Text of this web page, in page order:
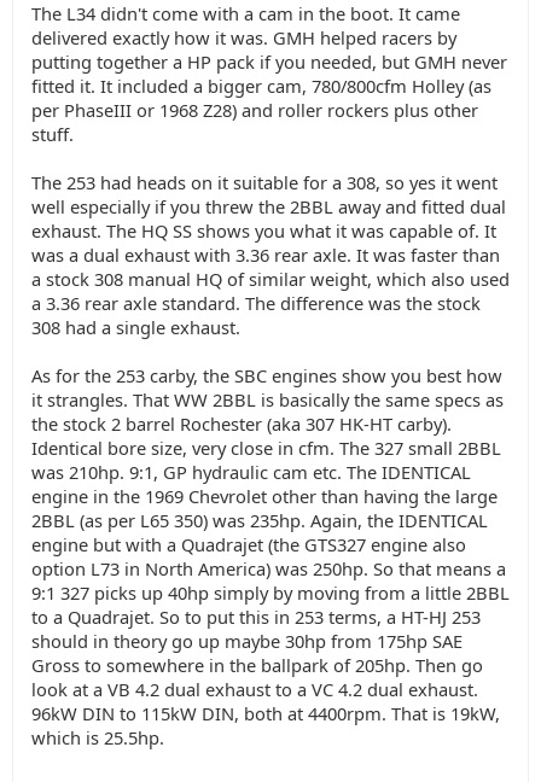
The L34 didn't come with a cam in the boot. It came
delivered exactly how it was. GMH helped racers by
putting together a HP pack if you needed, but GMH never
fitted it. It included a bigger cam, 780/800cfm Holley (as
per PhaseIII or 1968 Z28) and roller rockers plus other
stuff.
The 253 had heads on it suitable for a 308, so yes it went
well especially if you threw the 2BBL away and fitted dual
exhaust. The HQ SS shows you what it was capable of. It
was a dual exhaust with 3.36 rear axle. It was faster than
a stock 308 manual HQ of similar weight, which also used
a 3.36 rear axle standard. The difference was the stock
308 had a single exhaust.
As for the 253 carby, the SBC engines show you best how
it strangles. That WW 2BBL is basically the same specs as
the stock 2 barrel Rochester (aka 307 HK-HT carby).
Identical bore size, very close in cfm. The 327 small 2BBL
was 210hp. 9:1, GP hydraulic cam etc. The IDENTICAL
engine in the 1969 Chevrolet other than having the large
2BBL (as per L65 350) was 235hp. Again, the IDENTICAL
engine but with a Quadrajet (the GTS327 engine also
option L73 in North America) was 250hp. So that means a
9:1 327 picks up 40hp simply by moving from a little 2BBL
to a Quadrajet. So to put this in 253 terms, a HT-HJ 253
should in theory go up maybe 30hp from 175hp SAE
Gross to somewhere in the ballpark of 205hp. Then go
look at a VB 4.2 dual exhaust to a VC 4.2 dual exhaust.
96kW DIN to 115kW DIN, both at 4400rpm. That is 19kW,
which is 25.5hp.